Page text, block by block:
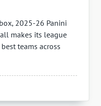
2025-26 Panini
makes its league
teams across